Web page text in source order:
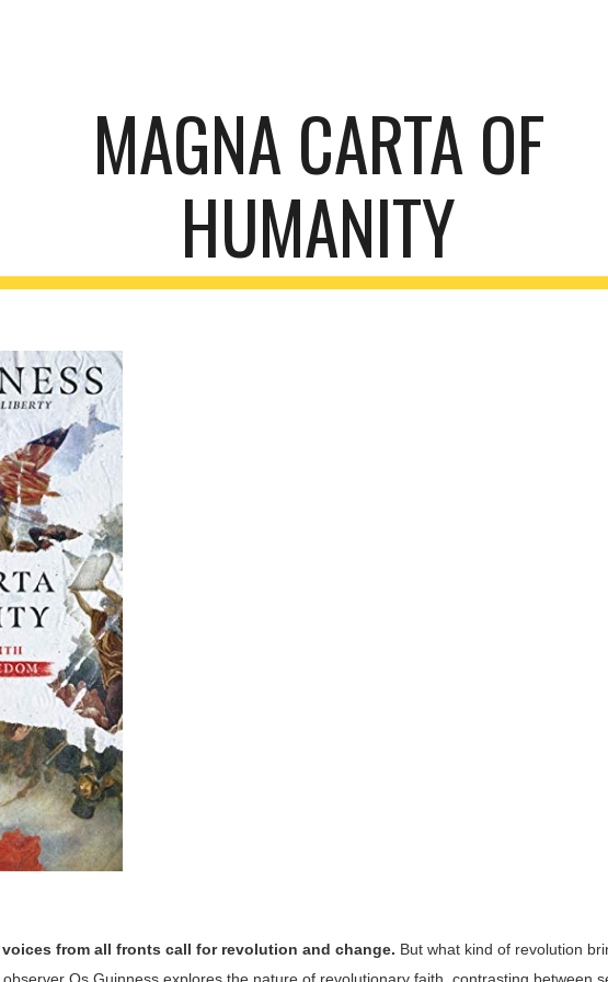
MAGNA CARTA OF
HUMANITY
from all fronts call for revolution and change. But what kind of revolution